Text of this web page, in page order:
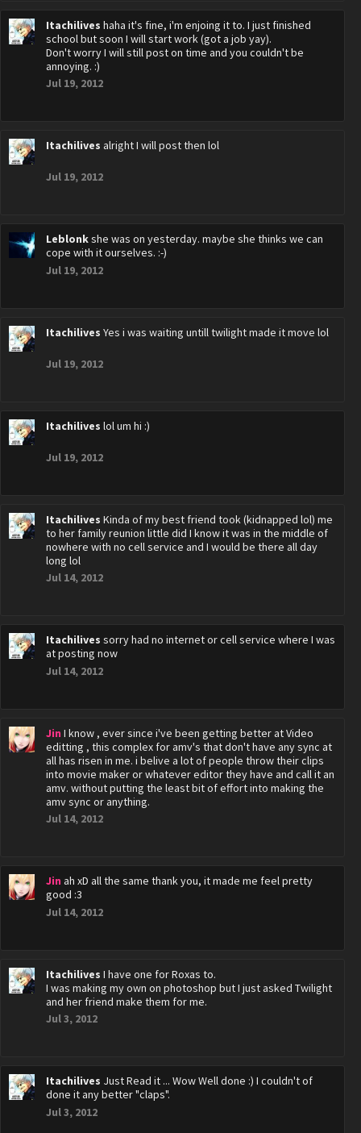
Itachilives haha it's fine, i'm enjoing it to. I just finished
school but soon I will start work (got a job yay).
Don't worry I will still post on time and you couldn't be
annoying. :)
Jul 19, 2012
Itachilives alright I will post then lol
Jul 19, 2012
Leblonkshe was on yesterday. maybe she thinks we can
cope with it ourselves. :-)
Jul 19, 2012
Itachilives Yes i was waiting untill twilight made it move lol
Jul 19, 2012
Itachilives lol um hi :)
Jul 19, 2012
Itachilives Kinda of my best friend took (kidnapped lol) me
to her family reunion little did I know it was in the middle of
nowhere with no cell service and I would be there all day
long lol
Jul 14, 2012
Itachilives sorry had no internet or cell service where I was
at posting now
Jul 14, 2012
Jin I know , ever since i've been getting better at Video
editting , this complex for amv's that don't have any sync at
all has risen in me. i belive a lot of people throw their clips
into movie maker or whatever editor they have and call it an
amv. without putting the least bit of effort into making the
amv sync or anything.
Jul 14, 2012
Jin ah xD all the same thank you, it made me feel pretty
good :3
Jul 14, 2012
Itachilives I have one for Roxas to.
I was making my own on photoshop but I just asked Twilight
and her friend make them for me.
Jul 3, 2012
Itachilives Just Read it ... Wow Well done :) I couldn't of
done it any better "claps".
Jul 3, 2012